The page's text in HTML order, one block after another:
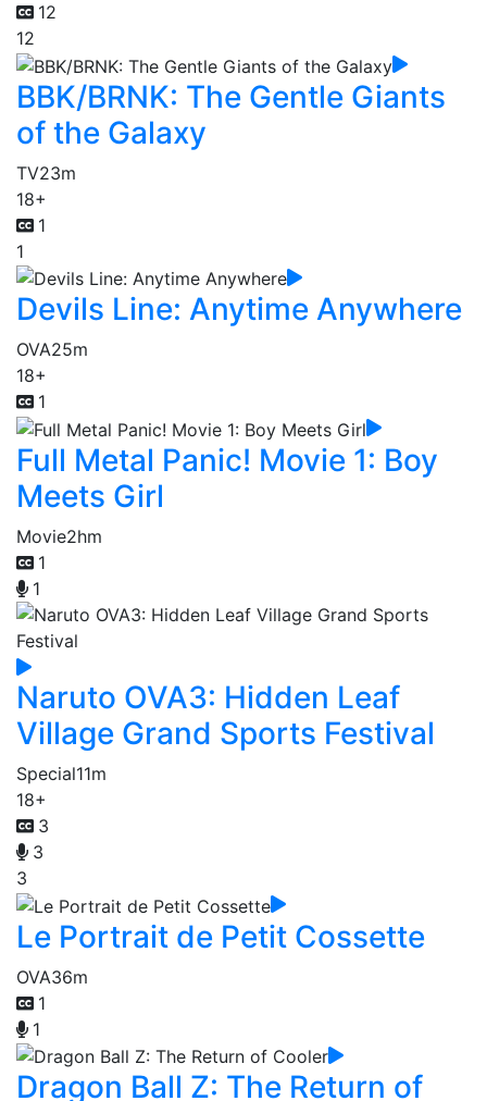
12
12
BBK/BRNK: The Gentle Giants
of the Galaxy
TV23m
18+
1
1
Devils Line: Anytime Anywhere
OVA25m
18+
1
Full Metal Panic! Movie 1: Boy
Meets Girl
Movie2hm
1
1
Naruto OVA3: Hidden Leaf
Village Grand Sports Festival
Special11m
18+
3
3
3
Le Portrait de Petit Cossette
OVA36m
1
1
Dragon Ball Z: The Return of